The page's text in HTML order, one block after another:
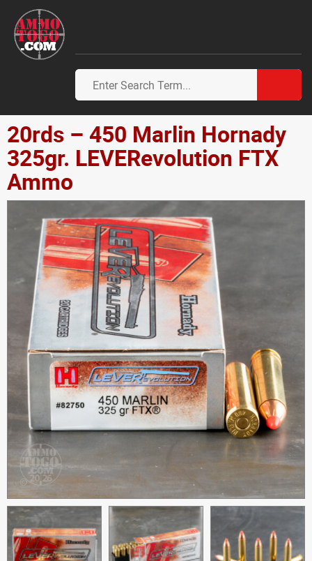
20rds – 450 Marlin Hornady
325gr. LEVERevolution FTX
Ammo